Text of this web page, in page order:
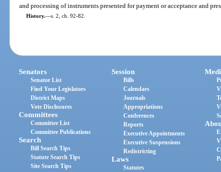
and processing of instruments presented for payment or acceptance and
History.—s. 2, ch. 92-82.
Senators
Senator List
Find Your Legislators
District Maps
Vote Disclosures
Committees
Committee List
Committee Publications
Search
Bill Search Tips
Statute Search Tips
Site Search Tips
Session
Bills
Calendars
Journals
Appropriations
Conferences
Reports
Executive Appointments
Executive Suspensions
Redistricting
Laws
Statutes